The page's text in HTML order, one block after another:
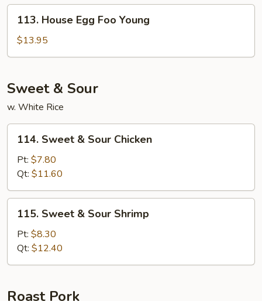
Young
House
Egg
Foo
113. House Egg Foo Young
$13.95
Sweet & Sour
w. White Rice
Sweet
Sour
Chicken
114. Sweet & Sour Chicken
Pt: $7.80
Qt: $11.60
Sweet
Sour
Shrimp
115. Sweet & Sour Shrimp
Pt: $8.30
Qt: $12.40
Roast Pork